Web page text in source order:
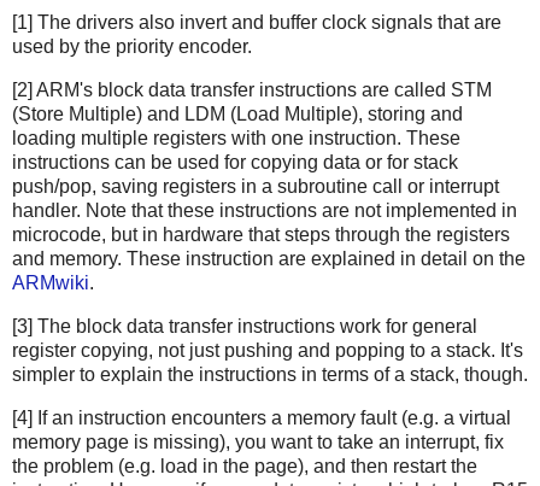
[1] The drivers also invert and buffer clock signals that are
used by the priority encoder.
[2] ARM's block data transfer instructions are called STM
(Store Multiple) and LDM (Load Multiple), storing and
loading multiple registers with one instruction. These
instructions can be used for copying data or for stack
push/pop, saving registers in a subroutine call or interrupt
handler. Note that these instructions are not implemented in
microcode, but in hardware that steps through the registers
and memory. These instruction are explained in detail on the
ARMwiki.
[3] The block data transfer instructions work for general
register copying, not just pushing and popping to a stack. It's
simpler to explain the instructions in terms of a stack, though.
[4] If an instruction encounters a memory fault (e.g. a virtual
memory page is missing), you want to take an interrupt, fix
the problem (e.g. load in the page), and then restart the